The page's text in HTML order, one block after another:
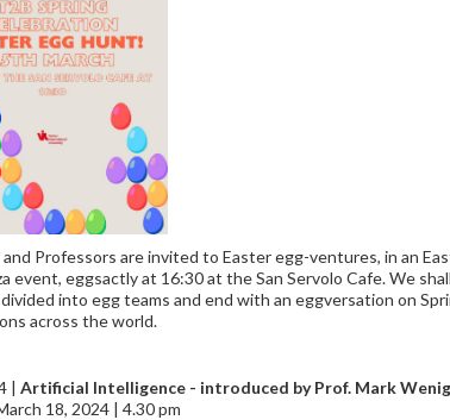
Professors are invited to Easter egg-ventures, in an
event, eggsactly at 16:30 at the San Servolo Cafe. We
into egg teams and end with an eggversation on
across the world.
| Artificial Intelligence - introduced by Prof. Mark Wenig
18, 2024 | 4.30 pm